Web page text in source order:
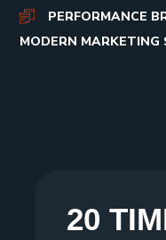
PERFORMANCE
MODERN MARKETING
20